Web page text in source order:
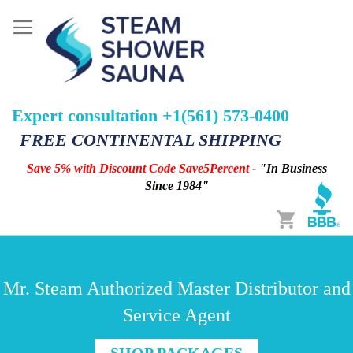
Expert consultation +1(561) 573-0400
FREE CONTINENTAL SHIPPING
Save 5% with Discount Code Save5Percent- "In Business
Since 1984"
Cart
Mr. Steam Authorized Master Distributor and
Service Agent